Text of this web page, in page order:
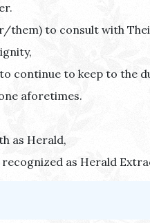
them) to consult with
continue to keep to the
aforetimes.
as Herald,
as Herald